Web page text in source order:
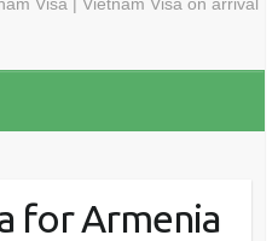
for Armenia